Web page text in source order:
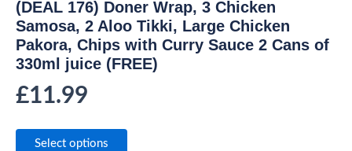
(DEAL 176) Doner Wrap, 3 Chicken
Samosa, 2 Aloo Tikki, Large Chicken
Pakora, Chips with Curry Sauce 2 Cans of
330ml juice (FREE)
£11.99
Select options